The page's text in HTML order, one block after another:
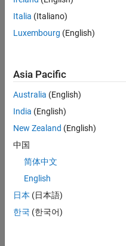
| Experienced
1
Join
Our
Talent
Receive
job
opportunities,
Italia (Italiano)
Luxembourg (English)
Asia Pacific
Australia (English)
India (English)
New Zealand (English)
中国
简体中文
English
日本 (日本語)
한국 (한국어)